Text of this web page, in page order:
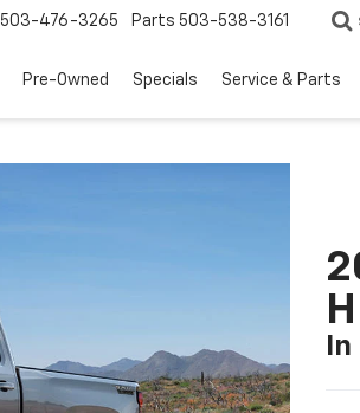
503-476-3265 Parts 503-538-3161
Pre-Owned Specials Service & Parts